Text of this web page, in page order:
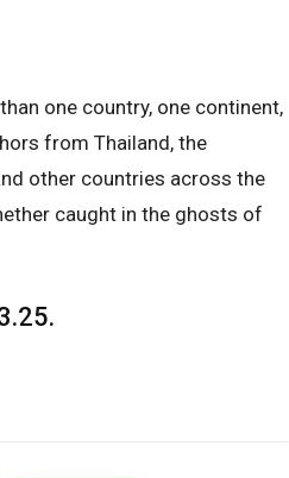
one country, one continent,
from Thailand, the
other countries across the
caught in the ghosts of